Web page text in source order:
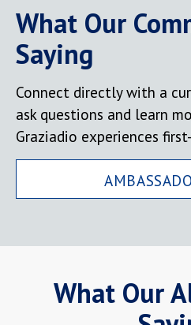
What Our
Saying
Connect directly with a
ask questions and learn
Graziadio experiences
What Our